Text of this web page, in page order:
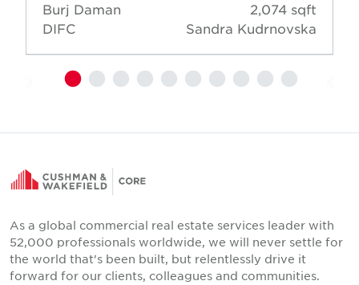
Burj Daman
DIFC
2,074 sqft
Sandra Kudrnovska
As a global commercial real estate services leader with
52,000 professionals worldwide, we will never settle for
the world that's been built, but relentlessly drive it
forward for our clients, colleagues and communities.